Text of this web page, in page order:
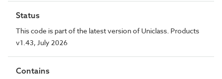
Status
This code is part of the latest version of Uniclass. Products
v1.43, July 2026
Contains